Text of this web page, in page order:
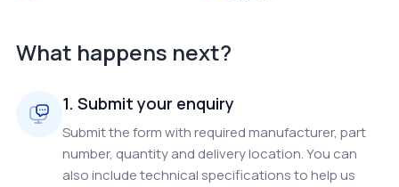
What happens next?
1. Submit your enquiry
Submit the form with required manufacturer, part
number, quantity and delivery location. You can
also include technical specifications to help us